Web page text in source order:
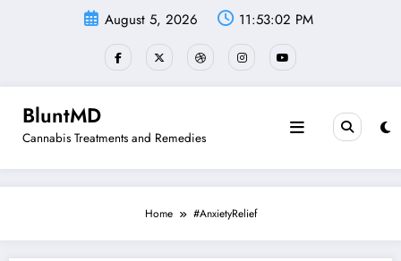
August 5, 2026 11:53:03 PM
BluntMD
Cannabis Treatments and Remedies
Home #AnxietyRelief